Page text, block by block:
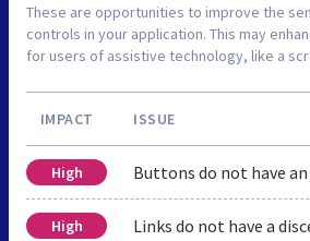
These are opportunities to improve the
controls in your application. This may
for users of assistive technology, like a
IMPACT ISSUE
High Buttons do not have
High Links do not have a